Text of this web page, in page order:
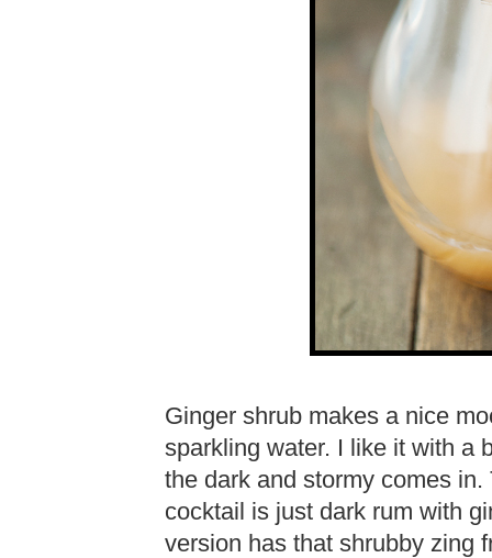
Ginger shrub makes a nice
sparkling water. I like it with a
the dark and stormy comes
cocktail is just dark rum with
version has that shrubby zing